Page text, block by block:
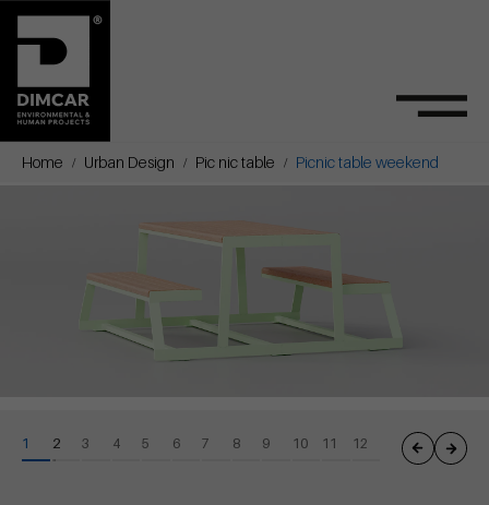
Home Urban Design Pic nic table Picnic table weekend